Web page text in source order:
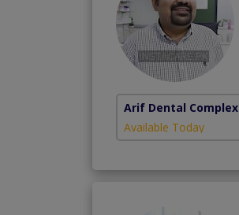
Arif Dental Complex
Available Today